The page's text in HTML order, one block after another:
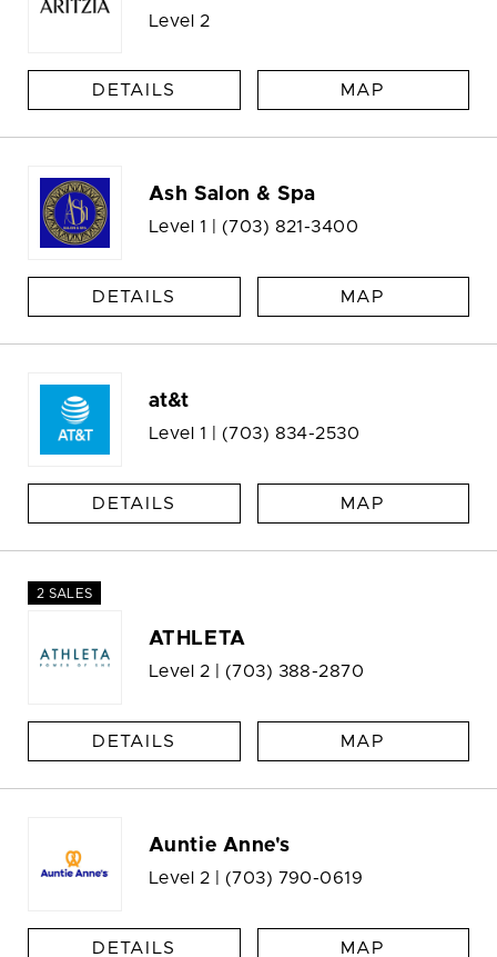
Level 2
DETAILS MAP
Ash Salon & Spa
Level 1 | (703) 821-3400
DETAILS MAP
at&t
Level 1 | (703) 834-2530
DETAILS MAP
2 SALES
ATHLETA
Level 2 | (703) 388-2870
DETAILS MAP
Auntie Anne's
Level 2 | (703) 790-0619
DETAILS MAP